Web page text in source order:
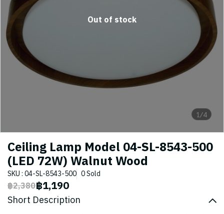
1/4
Out of stock
Ceiling Lamp Model 04-SL-8543-500
(LED 72W) Walnut Wood
SKU : 04-SL-8543-500 0 Sold
฿2,380฿1,190
Short Description